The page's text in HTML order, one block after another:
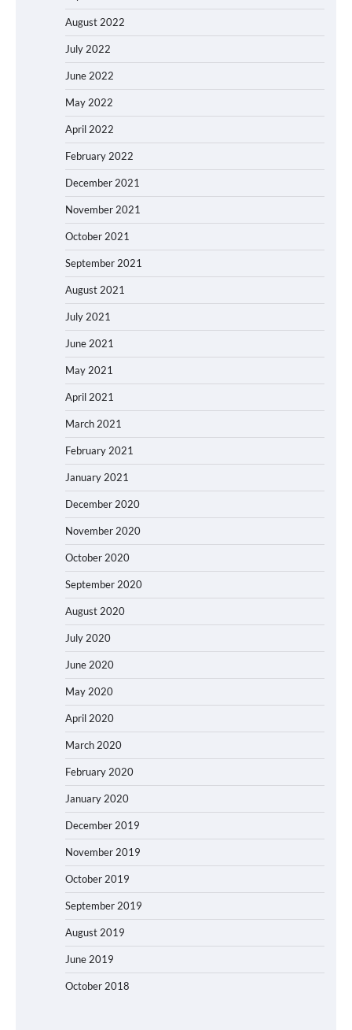
August 2022
July 2022
June 2022
May 2022
April 2022
February 2022
December 2021
November 2021
October 2021
September 2021
August 2021
July 2021
June 2021
May 2021
April 2021
March 2021
February 2021
January 2021
December 2020
November 2020
October 2020
September 2020
August 2020
July 2020
June 2020
May 2020
April 2020
March 2020
February 2020
January 2020
December 2019
November 2019
October 2019
September 2019
August 2019
June 2019
October 2018